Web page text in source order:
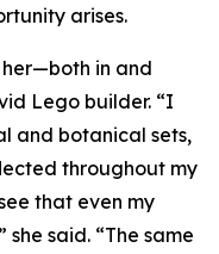
arises.
her—both in and
Lego builder. “I
and botanical sets,
throughout my
that even my
said. “The same